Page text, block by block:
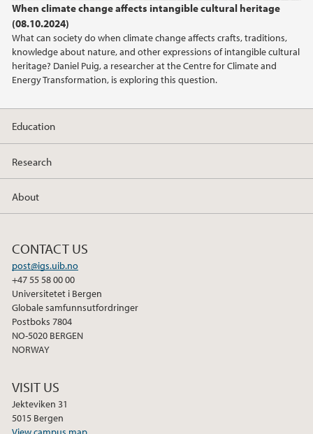
When climate change affects intangible cultural heritage
(08.10.2024)
What can society do when climate change affects crafts, traditions,
knowledge about nature, and other expressions of intangible cultural
heritage? Daniel Puig, a researcher at the Centre for Climate and
Energy Transformation, is exploring this question.
Education
Research
About
CONTACT US
post@igs.uib.no
+47 55 58 00 00
Universitetet i Bergen
Globale samfunnsutfordringer
Postboks 7804
NO-5020 BERGEN
NORWAY
VISIT US
Jekteviken 31
5015 Bergen